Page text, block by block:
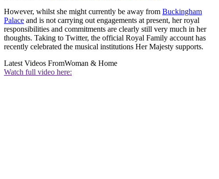
However, whilst she might currently be away from Buckingham
Palace and is not carrying out engagements at present, her royal
responsibilities and commitments are clearly still very much in her
thoughts. Taking to Twitter, the official Royal Family account has
recently celebrated the musical institutions Her Majesty supports.
Latest Videos FromWoman & Home
Watch full video here: